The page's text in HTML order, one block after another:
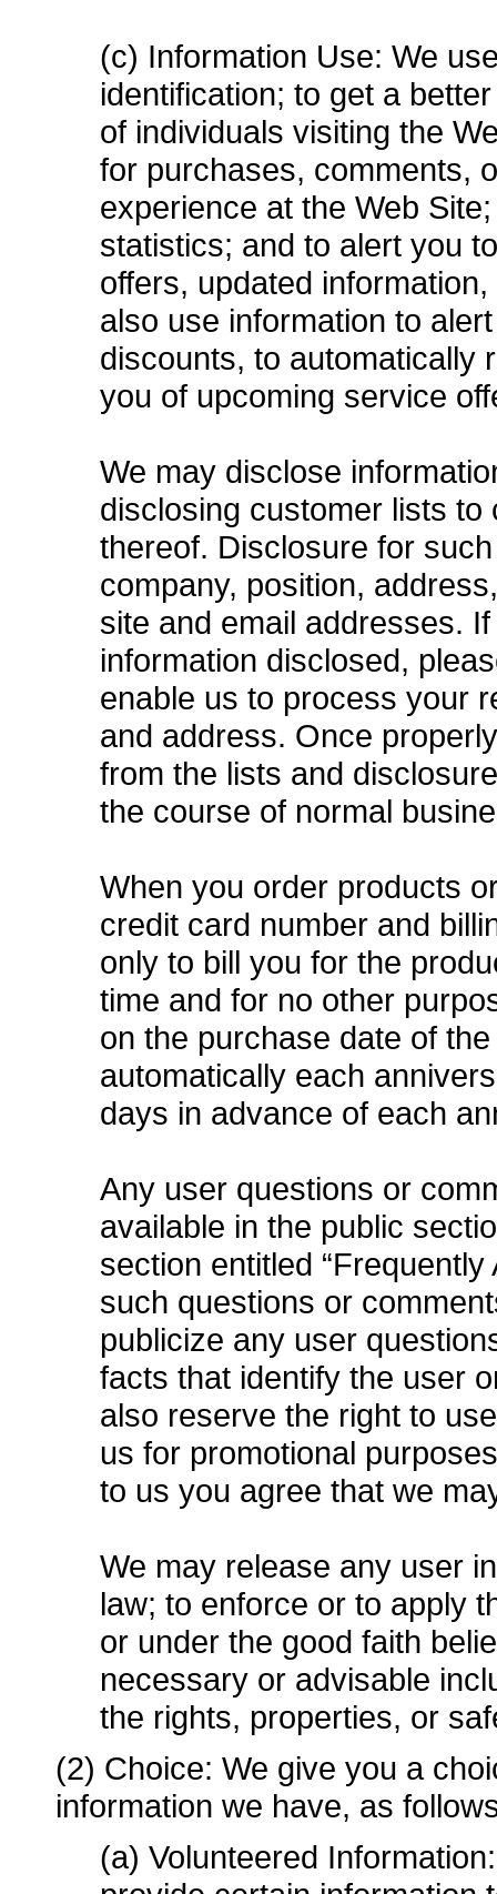
(c) Information Use: We
identification; to get a
of individuals visiting the
for purchases, comments,
experience at the Web
statistics; and to alert you
offers, updated
also use information to
discounts, to automatically
you of upcoming service
We may disclose
disclosing customer lists
thereof. Disclosure for
company, position,
site and email addresses.
information disclosed,
enable us to process your
and address. Once
from the lists and
the course of normal
When you order products
credit card number and
only to bill you for the
time and for no other
on the purchase date of
automatically each
days in advance of each
Any user questions or
available in the public
section entitled
such questions or
publicize any user
facts that identify the user
also reserve the right to
us for promotional
to us you agree that we
We may release any user
law; to enforce or to apply
or under the good faith
necessary or advisable
the rights, properties, or
(2) Choice: We give you a
information we have, as
(a) Volunteered